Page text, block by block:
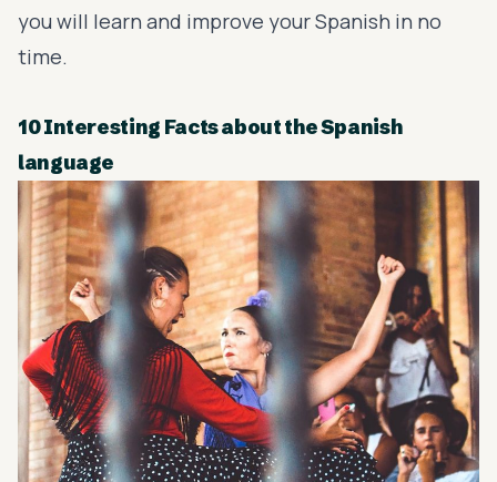
you will learn and improve your Spanish in no
time.
10 Interesting Facts about the Spanish
language